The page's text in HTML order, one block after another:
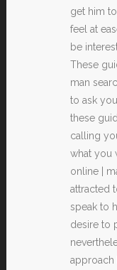
get him
feel at
be
These
man
to ask
these
calling
what you
online |
attracted
speak to
desire to
approach